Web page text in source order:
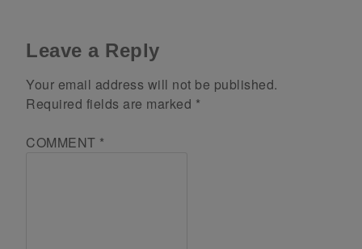
Leave a Reply
Your email address will not be published.
Required fields are marked *
COMMENT *